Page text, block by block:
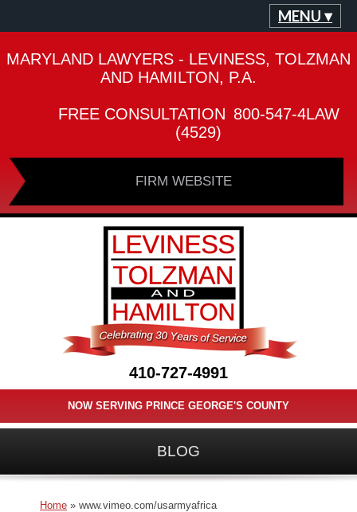
MENU ▾
MARYLAND LAWYERS - LEVINESS, TOLZMAN
AND HAMILTON, P.A.
FREE CONSULTATION 800-547-4LAW
(4529)
FIRM WEBSITE
410-727-4991
NOW SERVING PRINCE GEORGE'S COUNTY
BLOG
Home » www.vimeo.com/usarmyafrica